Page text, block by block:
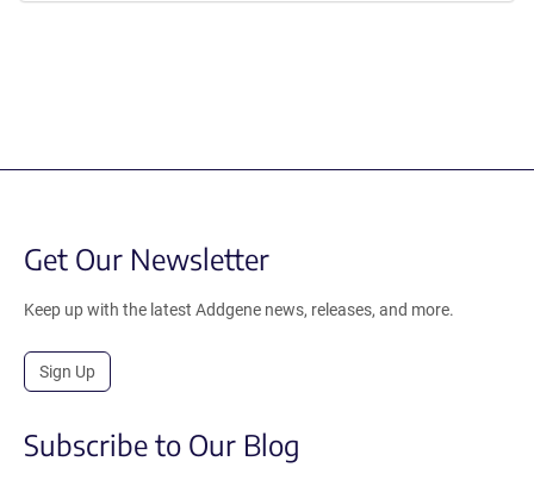
Get Our Newsletter
Keep up with the latest Addgene news, releases, and more.
Sign Up
Subscribe to Our Blog